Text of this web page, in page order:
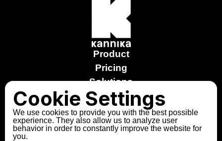
Cookie Settings
We use cookies to provide you with the best possible
experience. They also allow us to analyze user
behavior in order to constantly improve the website for
you.
Product
Pricing
Solutions
Stories
Free trial
Explore the Sandbox